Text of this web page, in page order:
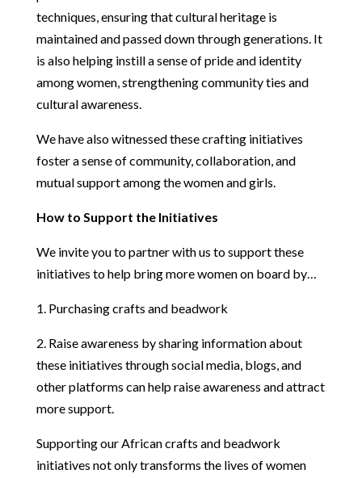
techniques, ensuring that cultural heritage is
maintained and passed down through generations. It
is also helping instill a sense of pride and identity
among women, strengthening community ties and
cultural awareness.
We have also witnessed these crafting initiatives
foster a sense of community, collaboration, and
mutual support among the women and girls.
How to Support the Initiatives
We invite you to partner with us to support these
initiatives to help bring more women on board by…
1. Purchasing crafts and beadwork
2. Raise awareness by sharing information about
these initiatives through social media, blogs, and
other platforms can help raise awareness and attract
more support.
Supporting our African crafts and beadwork
initiatives not only transforms the lives of women